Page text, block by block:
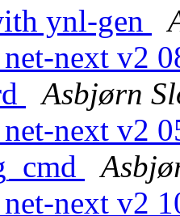
ynl-gen
next v2
Asbjørn
next v2
next v2